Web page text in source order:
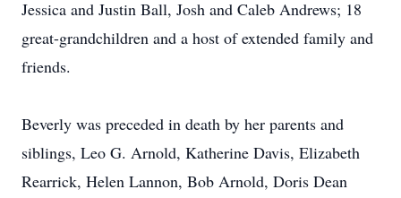
Jessica and Justin Ball, Josh and Caleb Andrews; 18
great-grandchildren and a host of extended family and
friends.
Beverly was preceded in death by her parents and
siblings, Leo G. Arnold, Katherine Davis, Elizabeth
Rearrick, Helen Lannon, Bob Arnold, Doris Dean